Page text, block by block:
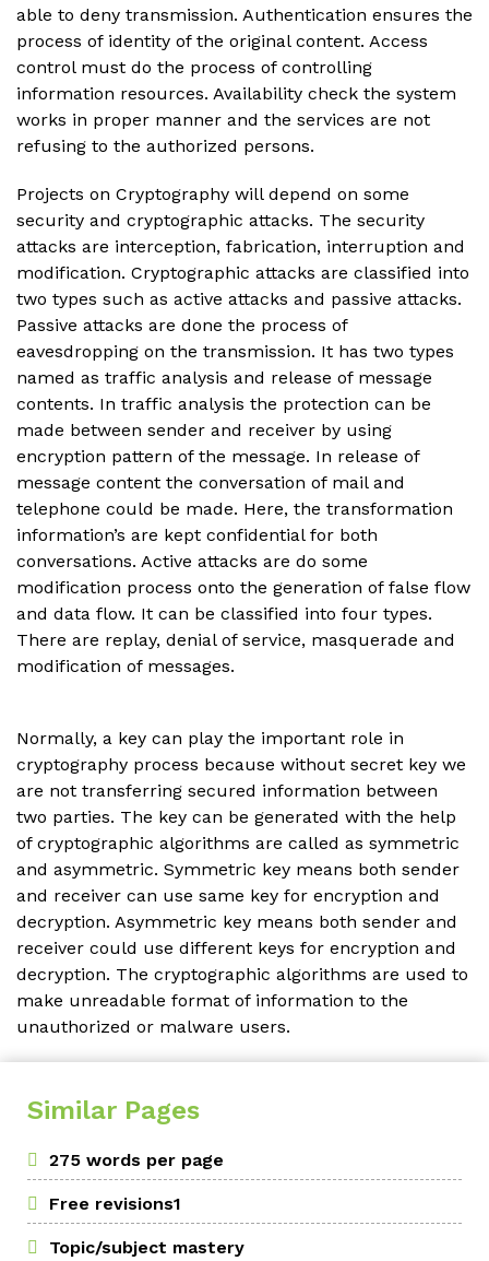
able to deny transmission. Authentication ensures the
process of identity of the original content. Access
control must do the process of controlling
information resources. Availability check the system
works in proper manner and the services are not
refusing to the authorized persons.
Projects on Cryptography will depend on some
security and cryptographic attacks. The security
attacks are interception, fabrication, interruption and
modification. Cryptographic attacks are classified into
two types such as active attacks and passive attacks.
Passive attacks are done the process of
eavesdropping on the transmission. It has two types
named as traffic analysis and release of message
contents. In traffic analysis the protection can be
made between sender and receiver by using
encryption pattern of the message. In release of
message content the conversation of mail and
telephone could be made. Here, the transformation
information’s are kept confidential for both
conversations. Active attacks are do some
modification process onto the generation of false flow
and data flow. It can be classified into four types.
There are replay, denial of service, masquerade and
modification of messages.
Normally, a key can play the important role in
cryptography process because without secret key we
are not transferring secured information between
two parties. The key can be generated with the help
of cryptographic algorithms are called as symmetric
and asymmetric. Symmetric key means both sender
and receiver can use same key for encryption and
decryption. Asymmetric key means both sender and
receiver could use different keys for encryption and
decryption. The cryptographic algorithms are used to
make unreadable format of information to the
unauthorized or malware users.
Similar Pages
275 words per page
Free revisions1
Topic/subject mastery